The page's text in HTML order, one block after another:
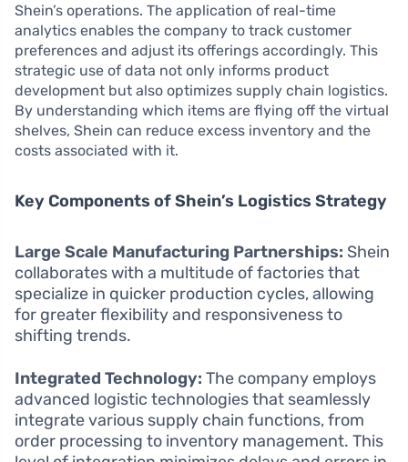
Shein’s operations. The application of real-time
analytics enables the company to track customer
preferences and adjust its offerings accordingly. This
strategic use of data not only informs product
development but also optimizes supply chain logistics.
By understanding which items are flying off the virtual
shelves, Shein can reduce excess inventory and the
costs associated with it.
Key Components of Shein’s Logistics Strategy
Large Scale Manufacturing Partnerships: Shein
collaborates with a multitude of factories that
specialize in quicker production cycles, allowing
for greater flexibility and responsiveness to
shifting trends.
Integrated Technology: The company employs
advanced logistic technologies that seamlessly
integrate various supply chain functions, from
order processing to inventory management. This